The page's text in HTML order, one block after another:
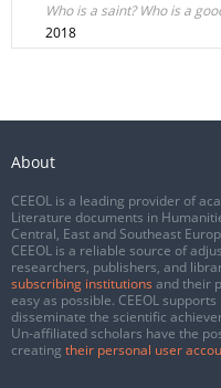
Who is a saint? Who is a
2018
About
CEEOL is a leading provider of
Literature documents in
Central, East and Southeast
CEEOL is a reliable source of
researchers, publishers, and
subscribing institutions and their
easy as possible. CEEOL supports
disseminate the scientific
Un-affiliated scholars have the
creating their personal user